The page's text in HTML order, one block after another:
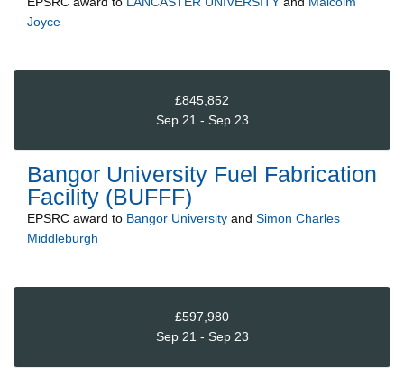
Joyce
£845,852
Sep 21 - Sep 23
Bangor University Fuel Fabrication
Facility (BUFFF)
EPSRC award to Bangor University and Simon Charles
Middleburgh
£597,980
Sep 21 - Sep 23